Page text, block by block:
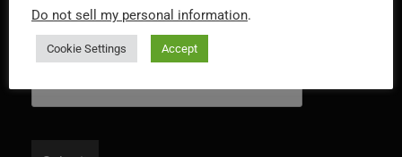
Recaptcha v2
Do not sell my personal information.
Cookie Settings Accept